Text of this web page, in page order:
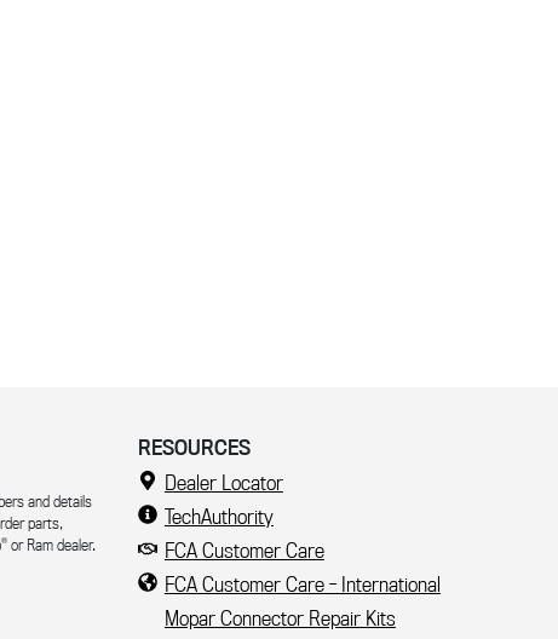
and details
parts,
® or Ram dealer.
RESOURCES
Dealer Locator
TechAuthority
FCA Customer Care
FCA Customer Care - International
Mopar Connector Repair Kits